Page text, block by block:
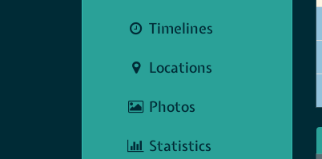
Timelines
Locations
Photos
Statistics